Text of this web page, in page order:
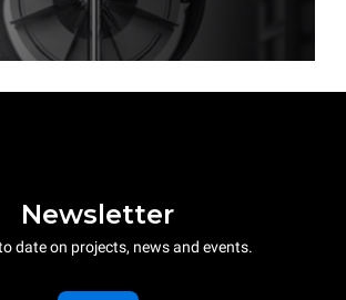
Newsletter
date on projects, news and events.